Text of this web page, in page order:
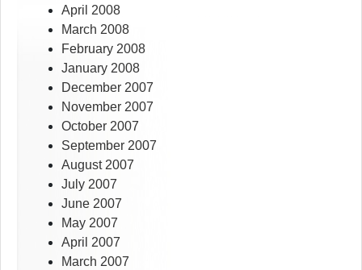
April 2008
March 2008
February 2008
January 2008
December 2007
November 2007
October 2007
September 2007
August 2007
July 2007
June 2007
May 2007
April 2007
March 2007